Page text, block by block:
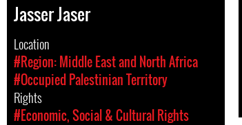
Jasser Jaser
Location
#Region: Middle East and North Africa
#Occupied Palestinian Territory
Rights
#Economic, Social & Cultural Rights